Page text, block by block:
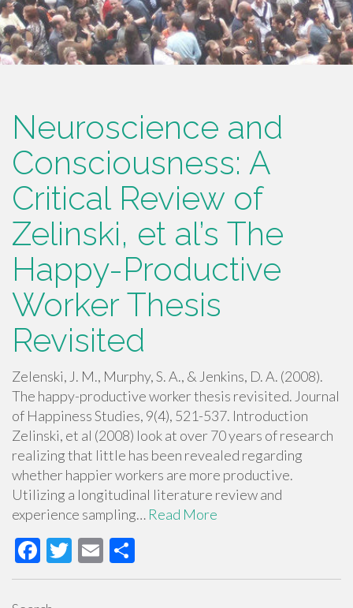
Neuroscience and
Consciousness: A
Critical Review of
Zelinski, et al’s The
Happy-Productive
Worker Thesis
Revisited
Zelenski, J. M., Murphy, S. A., & Jenkins, D. A. (2008).
The happy-productive worker thesis revisited. Journal
of Happiness Studies, 9(4), 521-537. Introduction
Zelinski, et al (2008) look at over 70 years of research
realizing that little has been revealed regarding
whether happier workers are more productive.
Utilizing a longitudinal literature review and
experience sampling… Read More
F
ac
e
T
wi
E
m h